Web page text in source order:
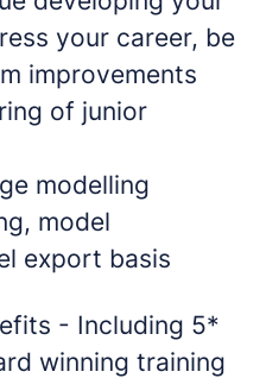
your career, be
improvements
of junior
modelling
model
export basis
- Including 5*
winning training